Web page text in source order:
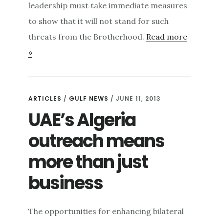
leadership must take immediate measures
to show that it will not stand for such
threats from the Brotherhood. Read more
»
ARTICLES / GULF NEWS / JUNE 11, 2013
UAE’s Algeria
outreach means
more than just
business
The opportunities for enhancing bilateral